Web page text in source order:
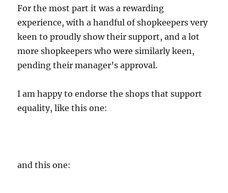
For the most part it was a rewarding
experience, with a handful of shopkeepers very
keen to proudly show their support, and a lot
more shopkeepers who were similarly keen,
pending their manager’s approval.
I am happy to endorse the shops that support
equality, like this one:
and this one: